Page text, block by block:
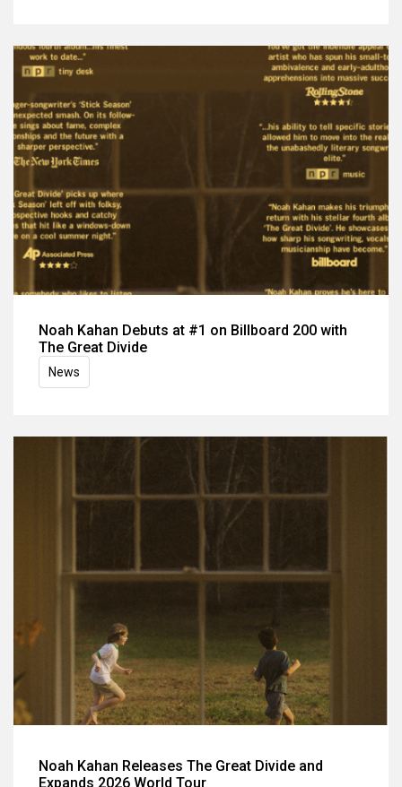
Noah Kahan Debuts at #1 on Billboard 200 with
The Great Divide
News
Noah Kahan Releases The Great Divide and
Expands 2026 World Tour